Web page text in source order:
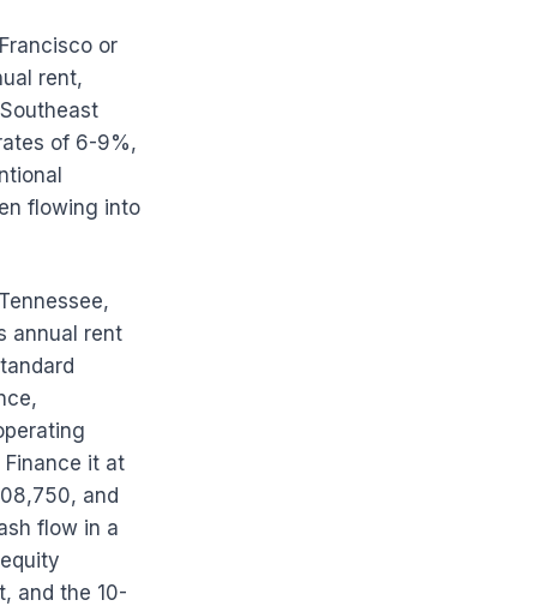
or
rent,
of 6-9%,
flowing into
annual rent
it at
and
flow in a
and the 10-